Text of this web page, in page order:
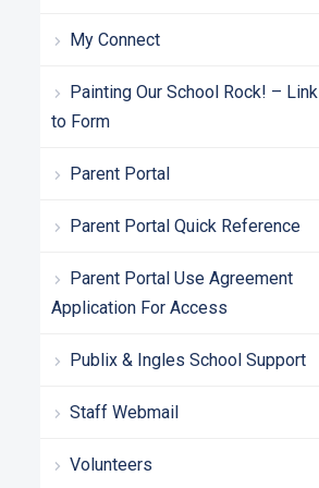
My Connect
Painting Our School Rock! – Link
to Form
Parent Portal
Parent Portal Quick Reference
Parent Portal Use Agreement
Application For Access
Publix & Ingles School Support
Staff Webmail
Volunteers